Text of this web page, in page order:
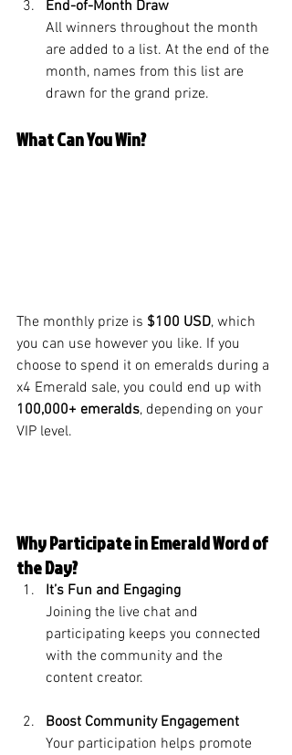
End-of-Month Draw
All winners throughout the month
are added to a list. At the end of the
month, names from this list are
drawn for the grand prize.
What Can You Win?
The monthly prize is $100 USD, which
you can use however you like. If you
choose to spend it on emeralds during a
x4 Emerald sale, you could end up with
100,000+ emeralds, depending on your
VIP level.
Why Participate in Emerald Word of
the Day?
It’s Fun and Engaging
Joining the live chat and
participating keeps you connected
with the community and the
content creator.
Boost Community Engagement
Your participation helps promote